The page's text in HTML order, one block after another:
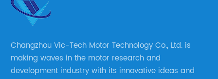
Changzhou Vic-Tech Motor Technology Co., Ltd. is
making waves in the motor research and
development industry with its innovative ideas and